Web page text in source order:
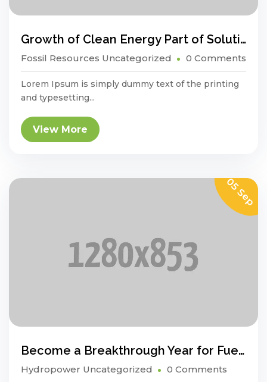
Growth of Clean Energy Part of Solution, Not a Problem
Fossil Resources Uncategorized 0 Comments
Lorem Ipsum is simply dummy text of the printing
and typesetting...
View More
Become a Breakthrough Year for Fuel Cell Electric Vehicles
05 Sep
Hydropower Uncategorized 0 Comments